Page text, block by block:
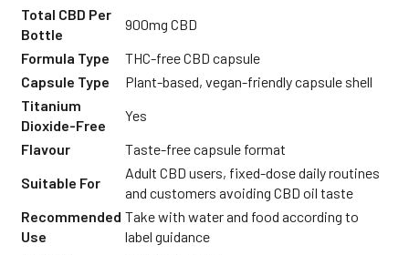
Total CBD Per
Bottle
900mg CBD
Formula Type
THC-free CBD capsule
Capsule Type
Plant-based, vegan-friendly capsule shell
Titanium
Dioxide-Free
Yes
Flavour
Taste-free capsule format
Suitable For
Adult CBD users, fixed-dose daily routines
and customers avoiding CBD oil taste
Recommended
Use
Take with water and food according to
label guidance